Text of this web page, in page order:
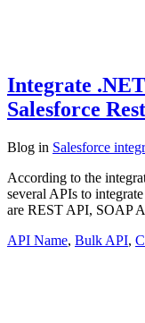
Integrate
Salesforce
Blog in Salesforce
According to the
several APIs to
are REST API, SOAP
API Name, Bulk API,